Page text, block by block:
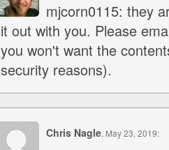
mjcorn0115: they
it out with you. Please
you won't want the
security reasons).
Chris Nagle, May 23, 2019: